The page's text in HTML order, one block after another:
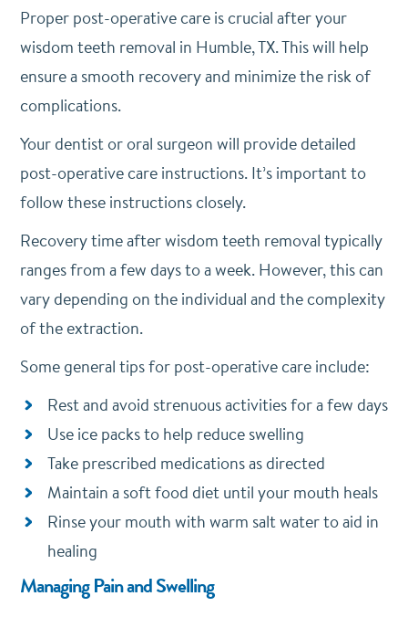
Proper post-operative care is crucial after your
wisdom teeth removal in Humble, TX. This will help
ensure a smooth recovery and minimize the risk of
complications.
Your dentist or oral surgeon will provide detailed
post-operative care instructions. It’s important to
follow these instructions closely.
Recovery time after wisdom teeth removal typically
ranges from a few days to a week. However, this can
vary depending on the individual and the complexity
of the extraction.
Some general tips for post-operative care include:
Rest and avoid strenuous activities for a few days
Use ice packs to help reduce swelling
Take prescribed medications as directed
Maintain a soft food diet until your mouth heals
Rinse your mouth with warm salt water to aid in
healing
Managing Pain and Swelling